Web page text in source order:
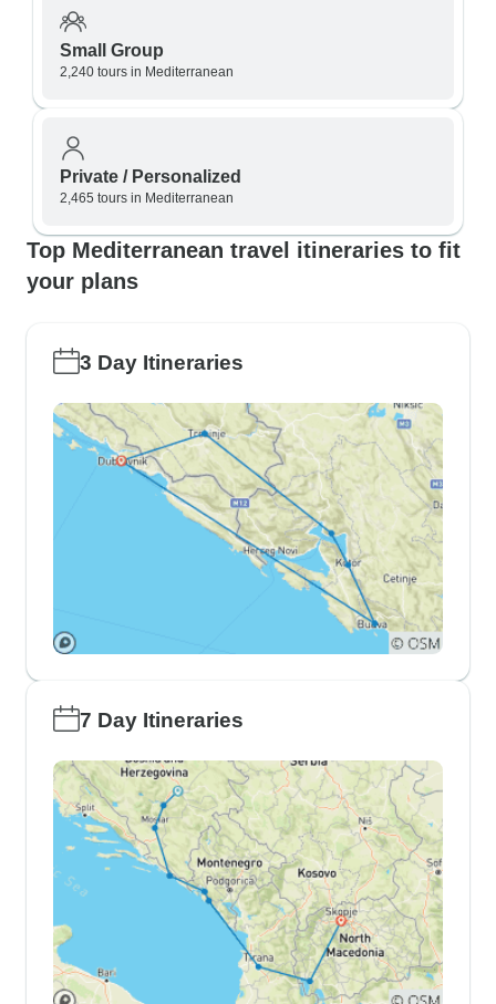
Small Group
2,240 tours in Mediterranean
Private / Personalized
2,465 tours in Mediterranean
Top Mediterranean travel itineraries to fit
your plans
3 Day Itineraries
7 Day Itineraries